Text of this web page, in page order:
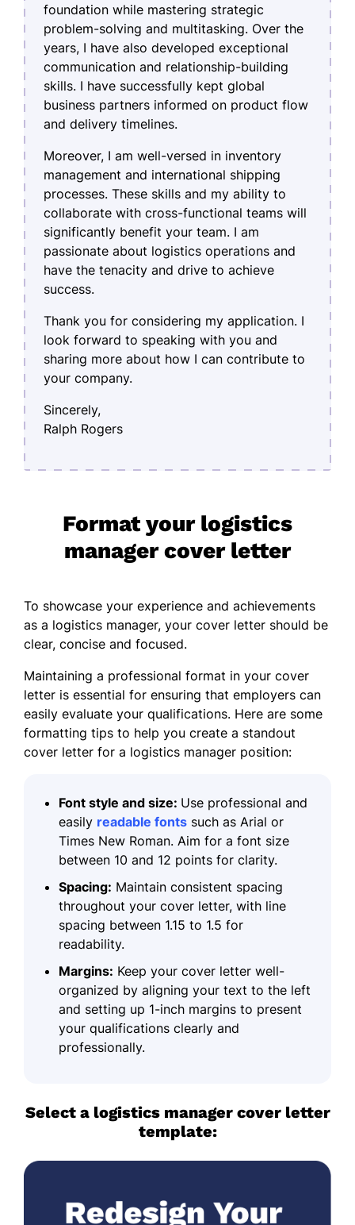
foundation while mastering strategic
problem-solving and multitasking. Over the
years, I have also developed exceptional
communication and relationship-building
skills. I have successfully kept global
business partners informed on product flow
and delivery timelines.
Moreover, I am well-versed in inventory
management and international shipping
processes. These skills and my ability to
collaborate with cross-functional teams will
significantly benefit your team. I am
passionate about logistics operations and
have the tenacity and drive to achieve
success.
Thank you for considering my application. I
look forward to speaking with you and
sharing more about how I can contribute to
your company.
Sincerely,
Ralph Rogers
Format your logistics
manager cover letter
To showcase your experience and achievements
as a logistics manager, your cover letter should be
clear, concise and focused.
Maintaining a professional format in your cover
letter is essential for ensuring that employers can
easily evaluate your qualifications. Here are some
formatting tips to help you create a standout
cover letter for a logistics manager position:
Font style and size: Use professional and
easily readable fonts such as Arial or
Times New Roman. Aim for a font size
between 10 and 12 points for clarity.
Spacing: Maintain consistent spacing
throughout your cover letter, with line
spacing between 1.15 to 1.5 for
readability.
Margins: Keep your cover letter well-
organized by aligning your text to the left
and setting up 1-inch margins to present
your qualifications clearly and
professionally.
Select a logistics manager cover letter
template: